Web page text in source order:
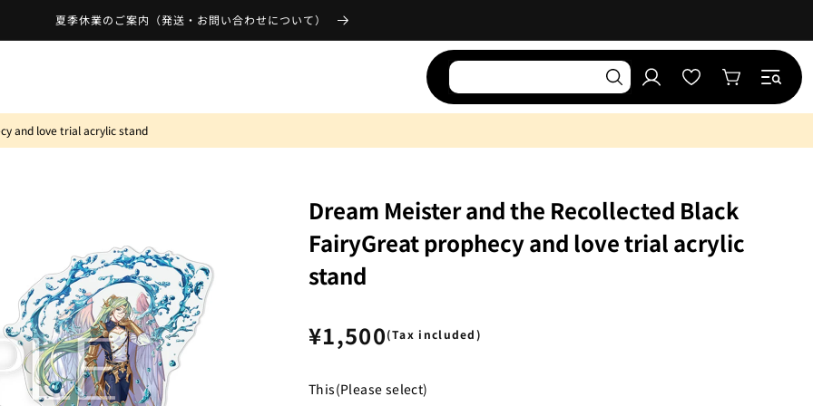
夏季休業のご案内（発送・お問い合わせについて）
Log
in
Wishlist Cart
and love trial acrylic stand
Dream Meister and the Recollected Black
FairyGreat prophecy and love trial acrylic
stand
Regular
price
¥1,500(Tax included)
This(Please select)